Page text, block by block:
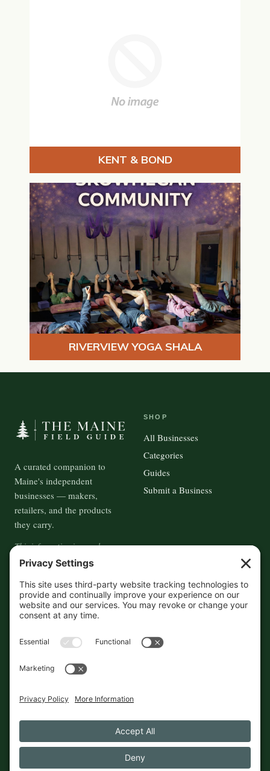
KENT & BOND
RIVERVIEW YOGA SHALA
A curated companion to
Maine's independent
businesses — makers,
retailers, and the products
they carry.
This information is crowd-
sourced, so please verify the
accuracy independently. And if
you see a mistake,contact us
and we'll get it fixed in a jiffy.
SHOP
All Businesses
Categories
Guides
Submit a Business
About
Contact
Cookies
© 2026 The Maine Field Guide · Made in Maine